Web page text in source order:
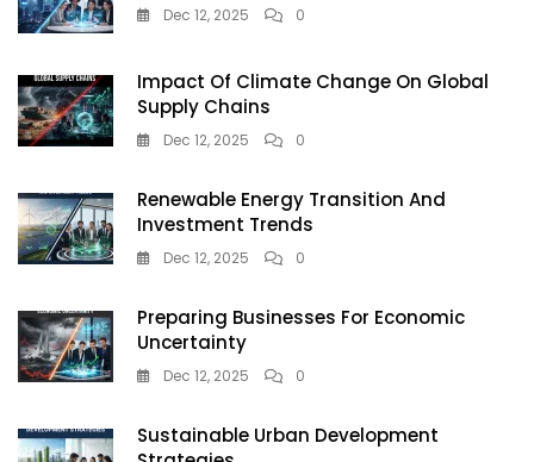
Dec 12, 2025 0
Impact Of Climate Change On Global
Supply Chains
Dec 12, 2025 0
Renewable Energy Transition And
Investment Trends
Dec 12, 2025 0
Preparing Businesses For Economic
Uncertainty
Dec 12, 2025 0
Sustainable Urban Development